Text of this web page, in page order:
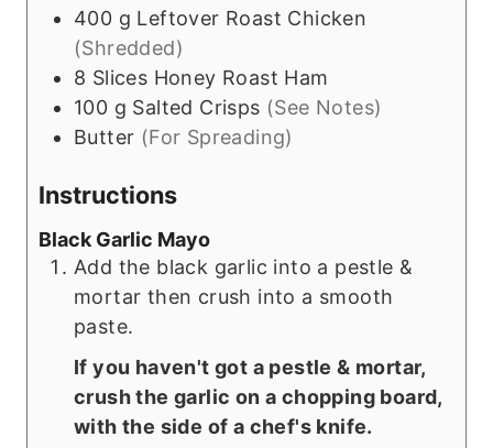
400 g Leftover Roast Chicken
(Shredded)
8 Slices Honey Roast Ham
100 g Salted Crisps (See Notes)
Butter (For Spreading)
Instructions
Black Garlic Mayo
Add the black garlic into a pestle &
mortar then crush into a smooth
paste.
If you haven't got a pestle & mortar,
crush the garlic on a chopping board,
with the side of a chef's knife.